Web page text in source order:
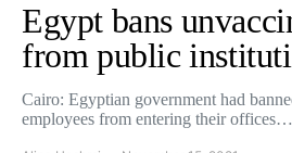
Egypt bans
from public
Cairo: Egyptian government had
employees from entering their offices…